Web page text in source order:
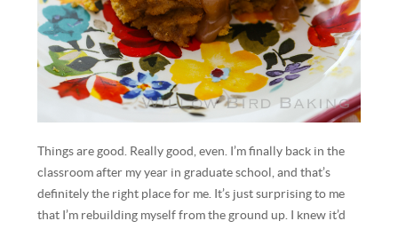
Things are good. Really good, even. I’m finally back in the
classroom after my year in graduate school, and that’s
definitely the right place for me. It’s just surprising to me
that I’m rebuilding myself from the ground up. I knew it’d